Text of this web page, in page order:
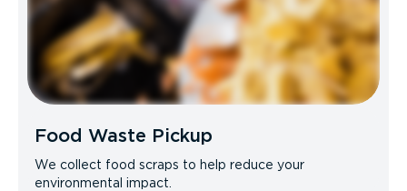
Food Waste Pickup
We collect food scraps to help reduce your
environmental impact.